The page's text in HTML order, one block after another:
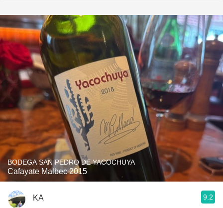
BODEGA SAN PEDRO DE YACOCHUYA
Cafayate Malbec 2015
KA 9.2